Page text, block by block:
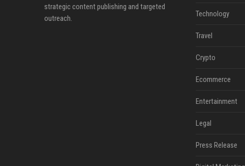
strategic content publishing and targeted
outreach.
Technology
Travel
Crypto
Ecommerce
Entertainment
Legal
Press Release